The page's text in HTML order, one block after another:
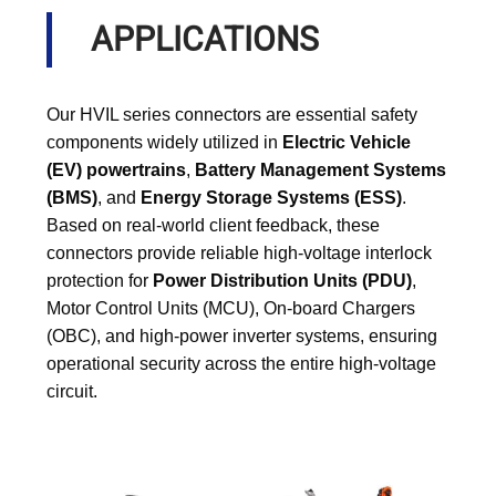
APPLICATIONS
Our HVIL series connectors are essential safety
components widely utilized in Electric Vehicle
(EV) powertrains, Battery Management Systems
(BMS), and Energy Storage Systems (ESS).
Based on real-world client feedback, these
connectors provide reliable high-voltage interlock
protection for Power Distribution Units (PDU),
Motor Control Units (MCU), On-board Chargers
(OBC), and high-power inverter systems, ensuring
operational security across the entire high-voltage
circuit.